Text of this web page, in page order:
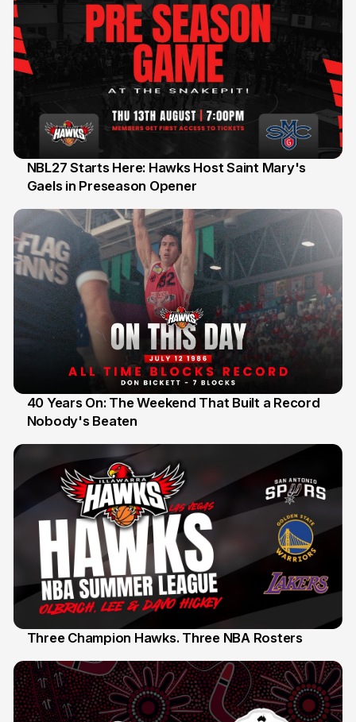
13 Jul
NBL27 Starts Here: Hawks Host Saint Mary's
Gaels in Preseason Opener
12 Jul
40 Years On: The Weekend That Built a Record
Nobody's Beaten
Three Champion Hawks. Three NBA Rosters